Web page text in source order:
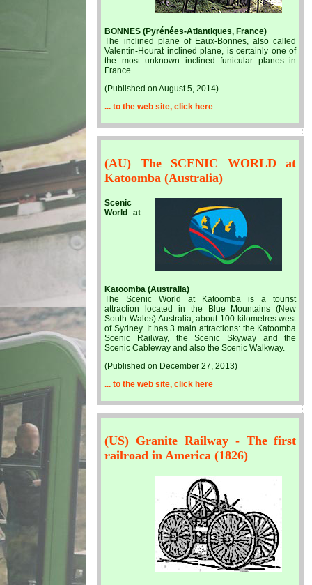
BONNES (Pyrénées-Atlantiques, France)
The inclined plane of Eaux-Bonnes, also called
Valentin-Hourat inclined plane, is certainly one of
the most unknown inclined funicular planes in
France.
(Published on August 5, 2014)
... to the web site, click here
(AU) The SCENIC WORLD at
Katoomba (Australia)
Scenic
World at
Katoomba (Australia)
The Scenic World at Katoomba is a tourist
attraction located in the Blue Mountains (New
South Wales) Australia, about 100 kilometres west
of Sydney. It has 3 main attractions: the Katoomba
Scenic Railway, the Scenic Skyway and the
Scenic Cableway and also the Scenic Walkway.
(Published on December 27, 2013)
... to the web site, click here
(US) Granite Railway - The first
railroad in America (1826)